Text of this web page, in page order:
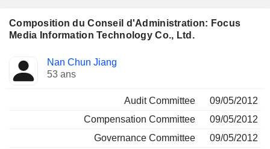
Composition du Conseil d'Administration: Focus
Media Information Technology Co., Ltd.
Administrateur Comités
Nan Chun Jiang
53 ans
Audit Committee
09/05/2012
Compensation Committee
09/05/2012
Governance Committee
09/05/2012